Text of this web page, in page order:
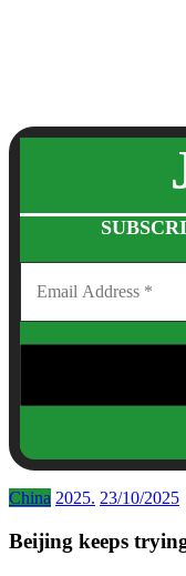
China 2025. 23/10/2025
Beijing keeps